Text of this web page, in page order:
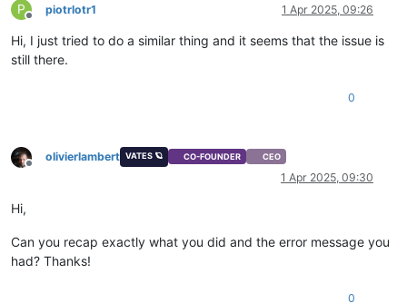
P
Offline
piotrlotr1 1 Apr 2025, 09:26
Hi, I just tried to do a similar thing and it seems that the issue is
still there.
0
Offline
olivierlambert VATES 🪐 CO-FOUNDER CEO
1 Apr 2025, 09:30
Hi,
Can you recap exactly what you did and the error message you
had? Thanks!
0